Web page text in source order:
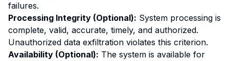
failures.
Processing Integrity (Optional): System processing is
complete, valid, accurate, timely, and authorized.
Unauthorized data exfiltration violates this criterion.
Availability (Optional): The system is available for